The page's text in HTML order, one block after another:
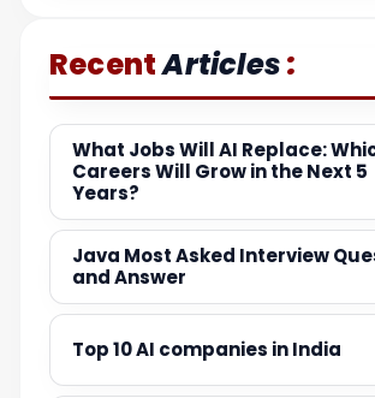
RecentArticles:
What Jobs Will AI Replace:
Careers Will Grow in the Next 5
Years?
Java Most Asked Interview
and Answer
Top 10 AI companies in India